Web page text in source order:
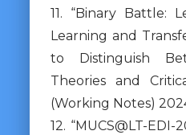
11. “Binary Battle:
Learning and
to Distinguish
Theories and
(Working Notes)
12. “MUCS@LT-